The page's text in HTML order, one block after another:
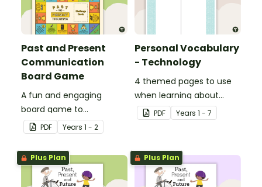
Past and Present
Communication
Board Game
A fun and engaging
board game to
consolidate students'
understanding of past
and present
communication devices.
PDF Years 1 - 2
Personal Vocabulary
- Technology
4 themed pages to use
when learning about
technology content
vocabulary.
PDF Years 1 - 7
Plus Plan Plus Plan